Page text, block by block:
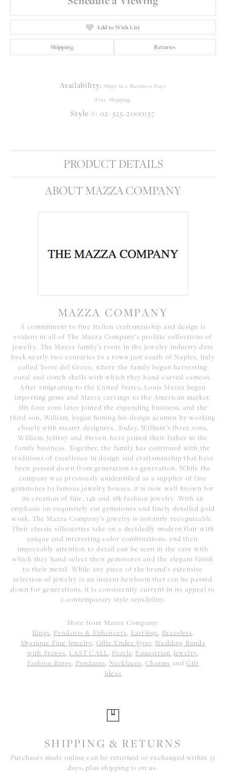
Add to Wish List
Shipping Returns
Availability: Ships in 2 Business Days
Free Shipping
Style #: 02-325-2000137
PRODUCT DETAILS
ABOUT MAZZA COMPANY
MAZZA COMPANY
A commitment to fine Italian craftsmanship and design is
evident in all of The Mazza Company’s prolific collections of
jewelry. The Mazza family’s roots in the jewelry industry date
back nearly two centuries to a town just south of Naples, Italy
called Torre del Greco, where the family began harvesting
coral and conch shells with which they hand-carved cameos.
After emigrating to the United States, Louis Mazza began
importing gems and Mazza carvings to the American market.
His four sons later joined the expanding business, and the
third son, William, began honing his design acumen by working
closely with master designers. Today, William’s three sons,
William, Jeffrey and Steven, have joined their father in the
family business. Together, the family has continued with the
traditions of excellence in design and craftsmanship that have
been passed down from generation to generation. While the
company was previously unidentified as a supplier of fine
gemstones to famous jewelry houses, it is now well-known for
its creation of fine, 14k and 18k fashion jewelry. With an
emphasis on exquisitely cut gemstones and finely detailed gold
work, The Mazza Company’s jewelry is instantly recognizable.
Their classic silhouettes take on a decidedly modern flair with
unique and interesting color combinations, and their
impeccable attention to detail can be seen in the care with
which they hand-select their gemstones and the elegant finish
to their metal. While any piece of the brand’s extensive
selection of jewelry is an instant heirloom that can be passed
down for generations, it is consistently current in its appeal to
a contemporary style sensibility.
More from Mazza Company:
Rings, Pendants & Enhancers, Earrings, Bracelets,
Mystique Fine Jewelry, Gifts Under $500,Wedding Bands
with Stones, LAST CALL, Pearls, Equestrian Jewelry,
Fashion Rings, Pendants, Necklaces,Charms andGift
Ideas
SHIPPING & RETURNS
Purchases made online can be returned or exchanged within 15
days, plus shipping is on us.